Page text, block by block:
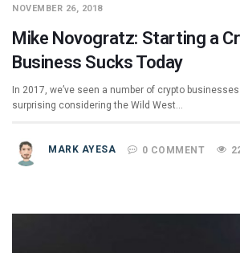
NOVEMBER 26, 2018
Mike Novogratz: Starting a
Business Sucks Today
In 2017, we’ve seen a number of crypto businesses
surprising considering the Wild West…
MARK AYESA 0 COMMENT